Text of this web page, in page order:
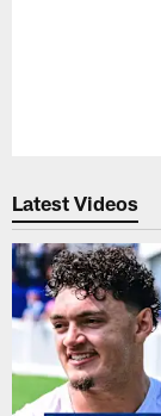
Latest Videos